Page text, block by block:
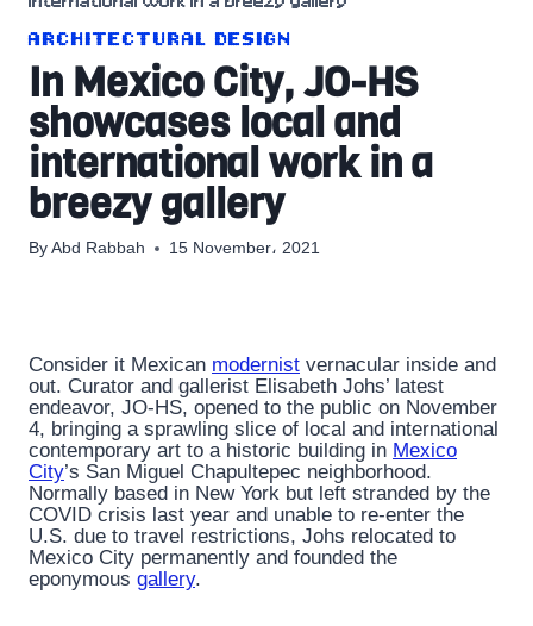
ARCHITECTURAL DESIGN
In Mexico City, JO-HS
showcases local and
international work in a
breezy gallery
By Abd Rabbah 15 November، 2021
Consider it Mexican modernist vernacular inside and
out. Curator and gallerist Elisabeth Johs’ latest
endeavor, JO-HS, opened to the public on November
4, bringing a sprawling slice of local and international
contemporary art to a historic building in Mexico
City’s San Miguel Chapultepec neighborhood.
Normally based in New York but left stranded by the
COVID crisis last year and unable to re-enter the
U.S. due to travel restrictions, Johs relocated to
Mexico City permanently and founded the
eponymous gallery.